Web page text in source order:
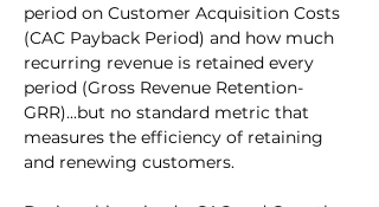
period on Customer Acquisition Costs
(CAC Payback Period) and how much
recurring revenue is retained every
period (Gross Revenue Retention-
GRR)...but no standard metric that
measures the efficiency of retaining
and renewing customers.